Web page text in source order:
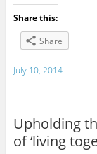
Share this:
Share
July 10, 2014
Upholding
of ‘living